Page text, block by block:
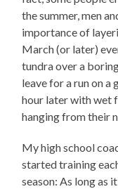
the summer, men
importance of
March (or later)
tundra over a
leave for a run on a
hour later with wet
hanging from their
My high school
started training
season: As long as